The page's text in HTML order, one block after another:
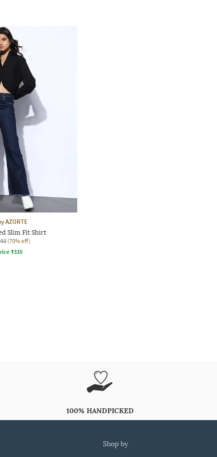
AZORTE
Slim Fit Shirt
(70% off)
₹335
100% HANDPICKED
shop by